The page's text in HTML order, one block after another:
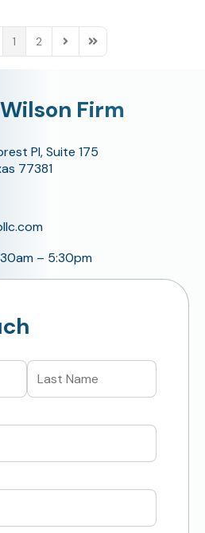
Page
1 2 Next PageLast Page
Firm
Pl, Suite 175
77381
– 5:30pm